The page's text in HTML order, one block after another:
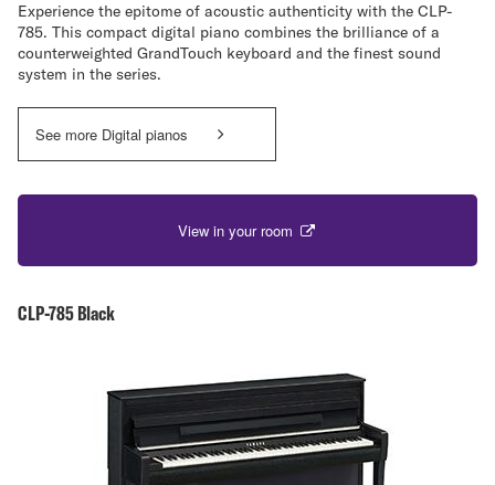
Experience the epitome of acoustic authenticity with the CLP-
785. This compact digital piano combines the brilliance of a
counterweighted GrandTouch keyboard and the finest sound
system in the series.
See more Digital pianos
View in your room
CLP-785 Black